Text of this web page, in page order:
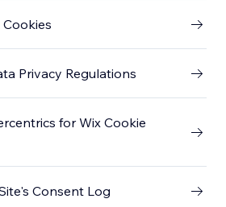
Privacy Regulations
for Wix Cookie
Consent Log